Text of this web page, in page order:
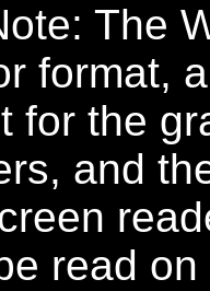
The
format,
for the
and
read on